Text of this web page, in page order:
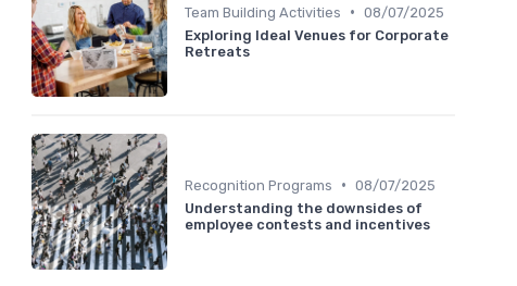
Team Building Activities • 08/07/2025
Exploring Ideal Venues for Corporate
Retreats
Recognition Programs • 08/07/2025
Understanding the downsides of
employee contests and incentives